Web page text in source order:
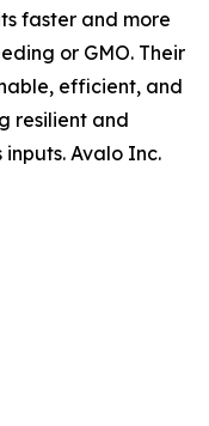
faster and more
or GMO. Their
efficient, and
resilient and
Avalo Inc.